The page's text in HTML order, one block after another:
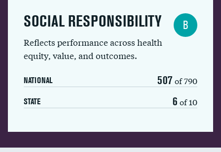
SOCIAL RESPONSIBILITY
Reflects performance across health
equity, value, and outcomes.
NATIONAL 507 of 790
STATE 6 of 10
B